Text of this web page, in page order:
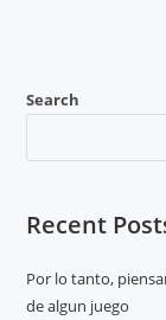
Search
Recent
Por lo tanto,
de algun juego